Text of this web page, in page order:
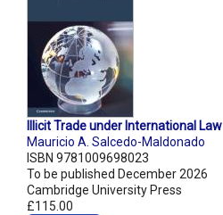
Illicit Trade under International Law
Mauricio A. Salcedo-Maldonado
ISBN 9781009698023
To be published December 2026
Cambridge University Press
£115.00